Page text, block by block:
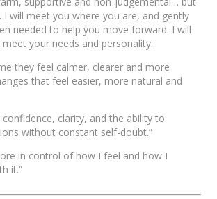
I will meet you where you are, and gently
needed to help you move forward. I will
your needs and personality.
they feel calmer, clearer and more
that feel easier, more natural and
confidence, clarity, and the ability to
without constant self-doubt.”
in control of how I feel and how I
it.”